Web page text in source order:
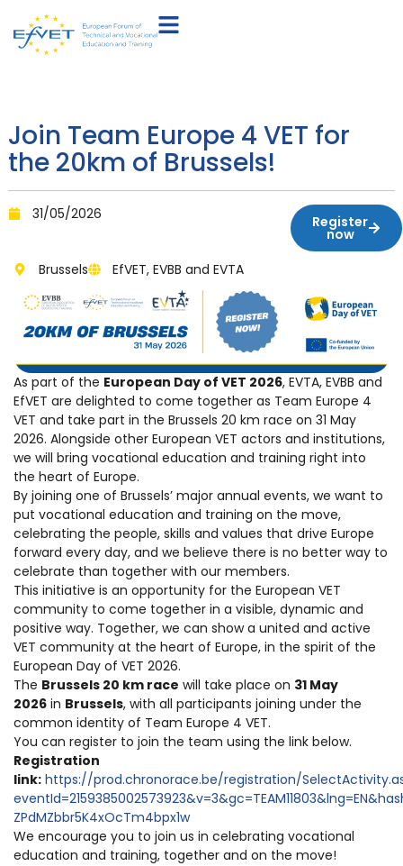
Join Team Europe 4 VET for
the 20km of Brussels!
31/05/2026 Register
now
Brussels
EfVET, EVBB and EVTA
As part of the European Day of VET 2026, EVTA, EVBB and
EfVET are delighted to come together as Team Europe 4
VET and take part in the Brussels 20 km race on 31 May
2026. Alongside other European VET actors and institutions,
we will bring vocational education and training right into
the heart of Europe.
By joining one of Brussels’ major annual events, we want to
put vocational education and training on the move,
celebrating the people, skills and values that drive Europe
forward every day, and we believe there is no better way to
celebrate than together with our members.
This initiative is an opportunity for the European VET
community to come together in a visible, dynamic and
positive way. Together, we can show a united and active
VET community at the heart of Europe, in the spirit of the
European Day of VET 2026.
The Brussels 20 km race will take place on 31 May
2026 in Brussels, with all participants joining under the
common identity of Team Europe 4 VET.
You can register to join the team using the link below.
Registration
link: https://prod.chronorace.be/registration/
ZPdMZbbr5K4xOcTm4bpx1w
We encourage you to join us in celebrating vocational
education and training, together and on the move!